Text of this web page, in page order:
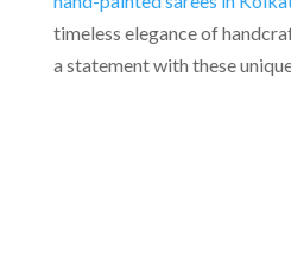
timeless elegance of
a statement with these